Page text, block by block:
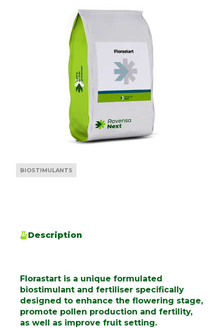
BIOSTIMULANTS
Description
Florastart is a unique formulated
biostimulant and fertiliser specifically
designed to enhance the flowering stage,
promote pollen production and fertility,
as well as improve fruit setting.